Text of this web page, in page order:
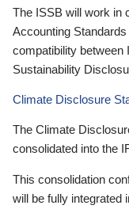
The ISSB will work in
Accounting
compatibility between
Sustainability
Climate Disclosure
The Climate
consolidated into the
This consolidation
will be fully integrated